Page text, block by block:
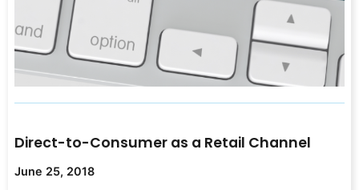
Direct-to-Consumer as a Retail Channel
June 25, 2018